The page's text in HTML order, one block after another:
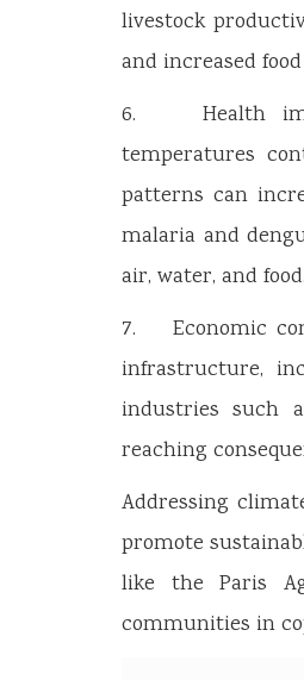
livestock
and increased
6. Health
temperatures
patterns can
malaria and
air, water, and food.
7. Economic
infrastructure,
industries such
reaching
Addressing
promote
like the Paris
communities in